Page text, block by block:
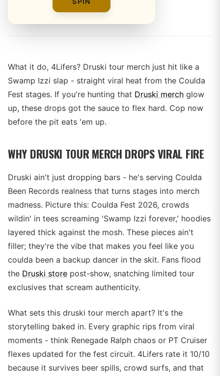
What it do, 4Lifers? Druski tour merch just hit like a
Swamp Izzi slap - straight viral heat from the Coulda
Fest stages. If you're hunting that Druski merch glow
up, these drops got the sauce to flex hard. Cop now
before the pit eats 'em up.
WHY DRUSKI TOUR MERCH DROPS VIRAL FIRE
Druski ain't just dropping bars - he's serving Coulda
Been Records realness that turns stages into merch
madness. Picture this: Coulda Fest 2026, crowds
wildin' in tees screaming 'Swamp Izzi forever,' hoodies
layered thick against the mosh. These pieces ain't
filler; they're the vibe that makes you feel like you
coulda been a backup dancer in the skit. Fans flood
the Druski store post-show, snatching limited tour
exclusives that scream authenticity.
What sets this druski tour merch apart? It's the
storytelling baked in. Every graphic rips from viral
moments - think Renegade Ralph chaos or PT Cruiser
flexes updated for the fest circuit. 4Lifers rate it 10/10
because it survives beer spills, crowd surfs, and that